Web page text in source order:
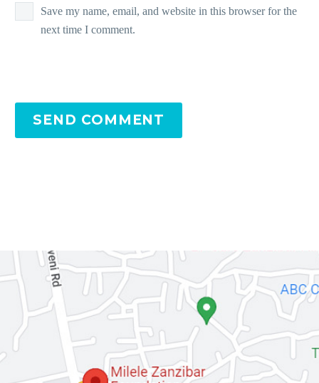
Save my name, email, and website in this browser for the
next time I comment.
SEND COMMENT